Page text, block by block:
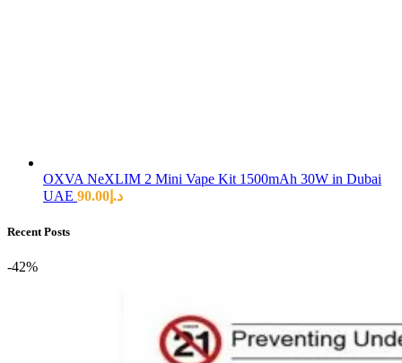
OXVA NeXLIM 2 Mini Vape Kit 1500mAh 30W in Dubai
UAE
د.إ 90.00
Recent Posts
-42%